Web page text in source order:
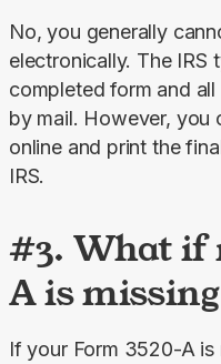
No, you generally
electronically. The IRS
completed form and
by mail. However, you
online and print the
IRS.
#3. What if
A is
If your Form 3520-A is